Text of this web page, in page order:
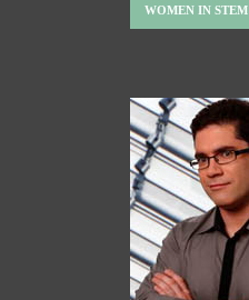
WOMEN IN STEM